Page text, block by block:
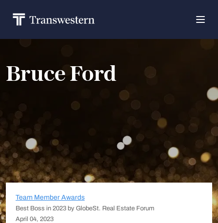
Bruce Ford
Team Member Awards
Best Boss in 2023 by GlobeSt. Real Estate Forum
April 04, 2023